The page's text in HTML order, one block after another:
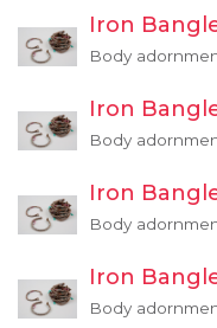
Iron
Body
Iron
Body
Iron
Body
Iron
Body